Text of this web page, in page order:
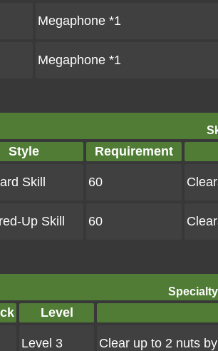
Megaphone *1
Megaphone *1
Style Requirement
Skill 60
Up Skill 60
Level
Level 3 Clear up to 2 nuts